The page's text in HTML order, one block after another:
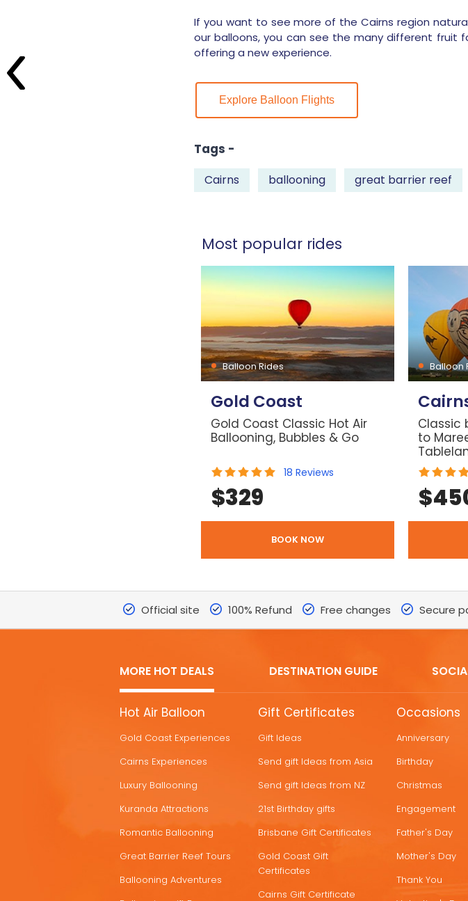
If you want to see more of the Cairns region
our balloons, you can see the many different fruit
offering a new experience.
Explore Balloon Flights
Tags -
Cairns ballooning great barrier reef
Most popular rides
Balloon Rides
Gold Coast
Gold Coast Classic Hot Air
Ballooning, Bubbles & Go
18 Reviews
$329
BOOK NOW
Balloon
Classic
to
$
Official site 100% Refund Free changes Secure
MORE HOT DEALS DESTINATION GUIDE
MORE
DEALS
Hot Air Balloon
Gold Coast Experiences
Cairns Experiences
Luxury Ballooning
Kuranda Attractions
Romantic Ballooning
Great Barrier Reef Tours
Ballooning Adventures
Gift Certificates
Gift Ideas
Send gift Ideas from Asia
Send gift Ideas from NZ
21st Birthday gifts
Brisbane Gift Certificates
Gold Coast Gift
Certificates
Cairns Gift Certificate
Occasions
Anniversary
Birthday
Christmas
Engagement
Father's Day
Mother's Day
Thank You